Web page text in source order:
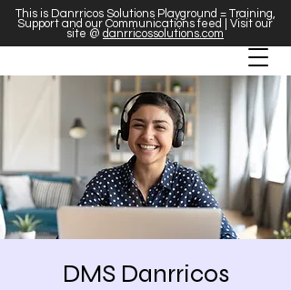
This is Danrricos Solutions Playground = Training,
Support and our Communications feed | Visit our
site @ danrricossolutions.com
DMS Danrricos